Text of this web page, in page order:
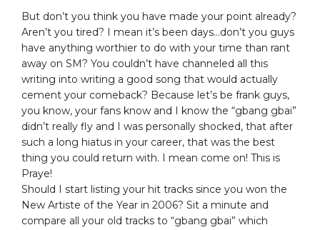
But don’t you think you have made your point already?
Aren’t you tired? I mean it’s been days…don’t you guys
have anything worthier to do with your time than rant
away on SM? You couldn’t have channeled all this
writing into writing a good song that would actually
cement your comeback? Because let’s be frank guys,
you know, your fans know and I know the “gbang gbai”
didn’t really fly and I was personally shocked, that after
such a long hiatus in your career, that was the best
thing you could return with. I mean come on! This is
Praye!
Should I start listing your hit tracks since you won the
New Artiste of the Year in 2006? Sit a minute and
compare all your old tracks to “gbang gbai” which